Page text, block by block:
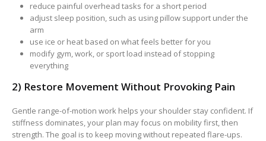
reduce painful overhead tasks for a short period
adjust sleep position, such as using pillow support under the
arm
use ice or heat based on what feels better for you
modify gym, work, or sport load instead of stopping
everything
2) Restore Movement Without Provoking Pain
Gentle range-of-motion work helps your shoulder stay confident. If
stiffness dominates, your plan may focus on mobility first, then
strength. The goal is to keep moving without repeated flare-ups.